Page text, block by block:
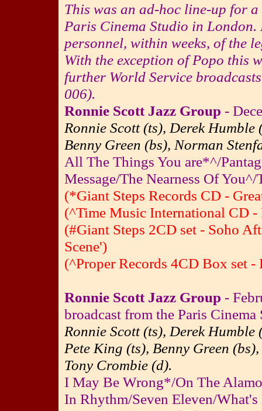
This was an ad-hoc line-up for
Paris Cinema Studio in
personnel, within weeks, of the
With the exception ofPopo this
further World Service
006).
Ronnie Scott Jazz Group -
Ronnie Scott (ts), Derek
Benny Green (bs), Norman
All The Things You are*^/
Message/The Nearness Of
(*Giant Steps Records CD -
(^Time Music International CD
(#Giant Steps 2CD set - Soho
Scene')
(^Proper Records 4CD Box set
Ronnie Scott Jazz Group -
broadcast from the Paris
Ronnie Scott (ts), Derek
Pete King (ts), Benny Green
Tony Crombie (d).
I May Be Wrong*/On The
In Rhythm/Seven Eleven/